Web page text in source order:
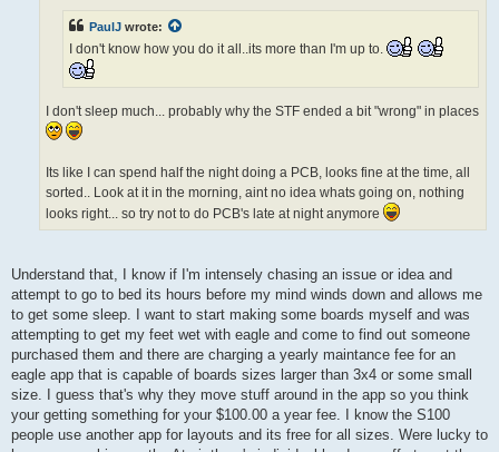
PaulJ wrote:
I don't know how you do it all..its more than I'm up to.
I don't sleep much... probably why the STF ended a bit "wrong" in places
Its like I can spend half the night doing a PCB, looks fine at the time, all
sorted.. Look at it in the morning, aint no idea whats going on, nothing
looks right... so try not to do PCB's late at night anymore
Understand that, I know if I'm intensely chasing an issue or idea and
attempt to go to bed its hours before my mind winds down and allows me
to get some sleep. I want to start making some boards myself and was
attempting to get my feet wet with eagle and come to find out someone
purchased them and there are charging a yearly maintance fee for an
eagle app that is capable of boards sizes larger than 3x4 or some small
size. I guess that's why they move stuff around in the app so you think
your getting something for your $100.00 a year fee. I know the S100
people use another app for layouts and its free for all sizes. Were lucky to